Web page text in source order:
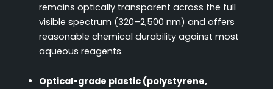
remains optically transparent across the full
visible spectrum (320–2,500 nm) and offers
reasonable chemical durability against most
aqueous reagents.
Optical-grade plastic (polystyrene,